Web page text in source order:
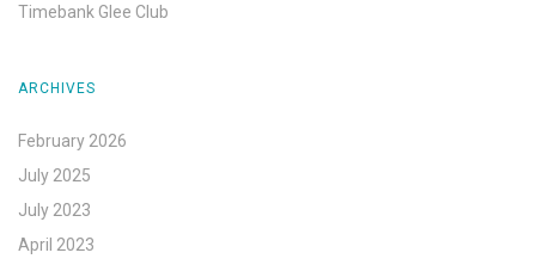
Timebank Glee Club
ARCHIVES
February 2026
July 2025
July 2023
April 2023